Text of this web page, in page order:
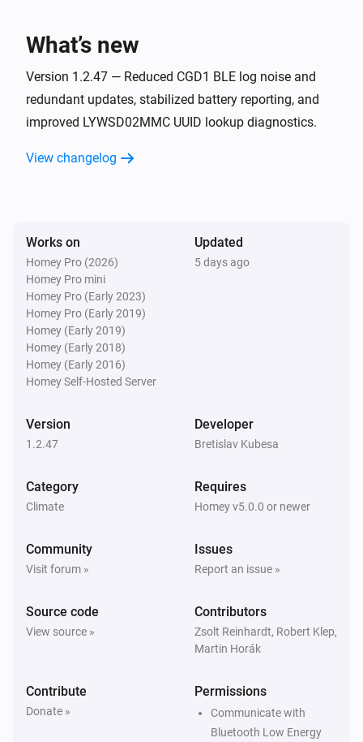
The battery level changed
LYWSD03MMC not ATC (BLE)
LYWSD03MMC not ATC (BLE)
The battery level changed
LYWSDCGQ/01ZM (BLE)
The temperature changes
LYWSDCGQ/01ZM (BLE)
The humidity changed
The battery level changed
Qingping CGD1 Alarm Clock (BLE)
The temperature changes
Qingping CGD1 Alarm Clock (BLE)
The humidity changed
Qingping CGD1 Alarm Clock (BLE)
The battery level changed
What’s new
Version 1.2.47 — Reduced CGD1 BLE log noise and
redundant updates, stabilized battery reporting, and
improved LYWSD02MMC UUID lookup diagnostics.
View changelog
Works on
Homey Pro (2026)
Homey Pro mini
Homey Pro (Early 2023)
Homey Pro (Early 2019)
Homey (Early 2019)
Homey (Early 2018)
Homey (Early 2016)
Homey Self-Hosted Server
Updated
5 days ago
Version
1.2.47
Developer
Bretislav Kubesa
Category
Climate
Requires
Homey v5.0.0 or newer
Community
Visit forum »
Issues
Report an issue »
Source code
View source »
Contributors
Zsolt Reinhardt, Robert Klep,
Martin Horák
Contribute
Donate »
Permissions
Communicate with
Bluetooth Low Energy